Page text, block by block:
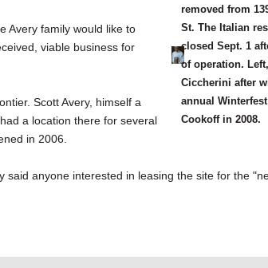
removed from
St. The Italian
closed Sept. 1
of operation.
Ciccherini after
annual
Cookoff in 2008.
Avery family would like to
viable business for
Scott Avery, himself a
a location there for several
in 2006.
anyone interested in leasing the site for the